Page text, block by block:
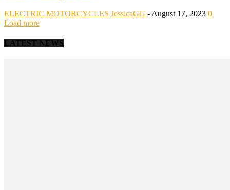
ELECTRIC MOTORCYCLES JessicaGG - August 17, 2023 0
Load more
LATEST NEWS